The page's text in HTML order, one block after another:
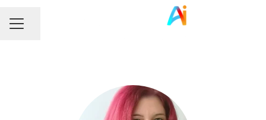
Career menu
Share page